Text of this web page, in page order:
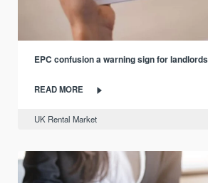
EPC confusion a warning sign for landlords
READ MORE
UK Rental Market